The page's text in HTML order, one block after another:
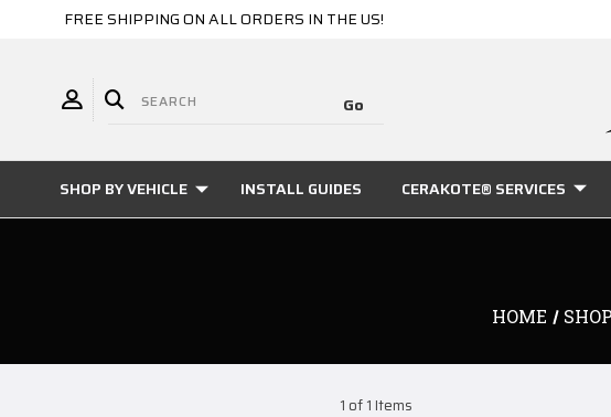
FREE SHIPPING ON ALL ORDERS IN THE US!
SHOP BY VEHICLE INSTALL GUIDES CERAKOTE® SERVICES
HOME
1 of 1 Items